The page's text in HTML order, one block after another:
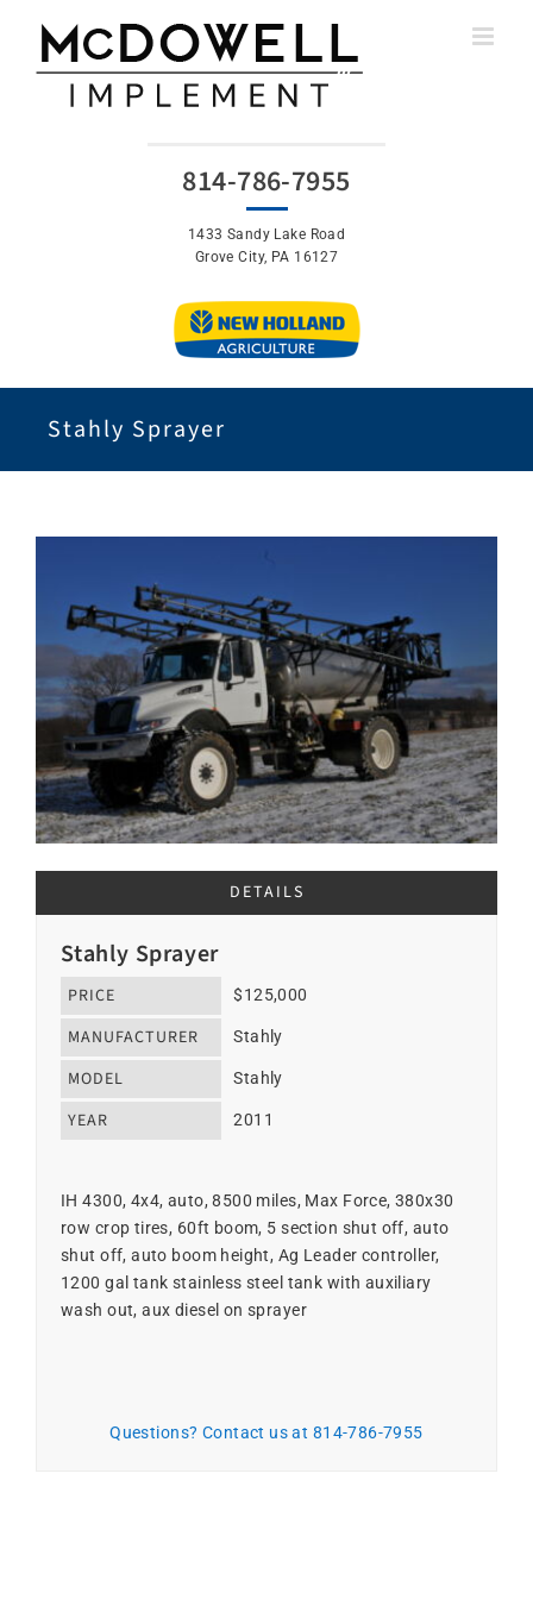
content
814-786-7955
1433 Sandy Lake Road
Grove City, PA 16127
Stahly Sprayer
DETAILS
Stahly Sprayer
PRICE $125,000
MANUFACTURER Stahly
MODEL Stahly
YEAR 2011
IH 4300, 4x4, auto, 8500 miles, Max Force, 380x30
row crop tires, 60ft boom, 5 section shut off, auto
shut off, auto boom height, Ag Leader controller,
1200 gal tank stainless steel tank with auxiliary
wash out, aux diesel on sprayer
Questions? Contact us at 814-786-7955